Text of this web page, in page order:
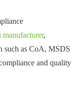
manufacturer,
such as CoA, MSDS
and quality